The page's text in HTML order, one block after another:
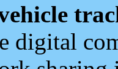
digital